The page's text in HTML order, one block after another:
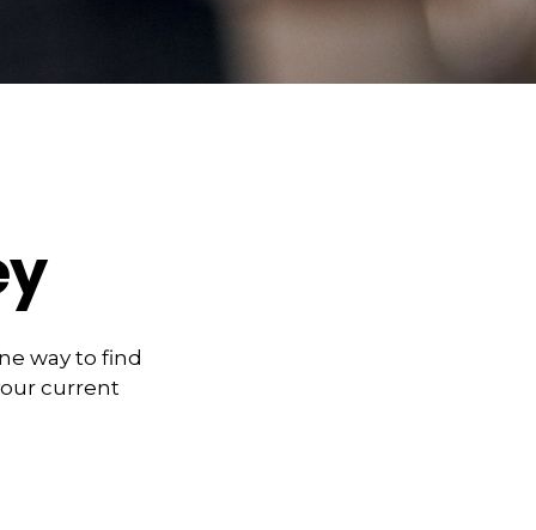
way to find
current